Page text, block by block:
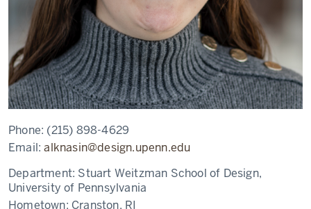
Phone: (215) 898-4629
Email:alknasin@design.upenn.edu
Department: Stuart Weitzman School of Design,
University of Pennsylvania
Hometown: Cranston, RI